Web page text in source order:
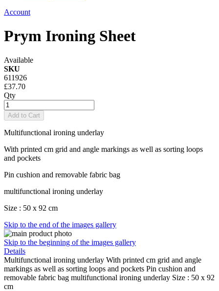
Account
Prym Ironing Sheet
Available
SKU
611926
£37.70
Qty
Add to Cart
Multifunctional ironing underlay
With printed cm grid and angle markings as well as sorting loops
and pockets
Pin cushion and removable fabric bag
multifunctional ironing underlay
Size : 50 x 92 cm
Skip to the end of the images gallery
Skip to the beginning of the images gallery
Details
Multifunctional ironing underlay With printed cm grid and angle
markings as well as sorting loops and pockets Pin cushion and
removable fabric bag multifunctional ironing underlay Size : 50 x 92
cm